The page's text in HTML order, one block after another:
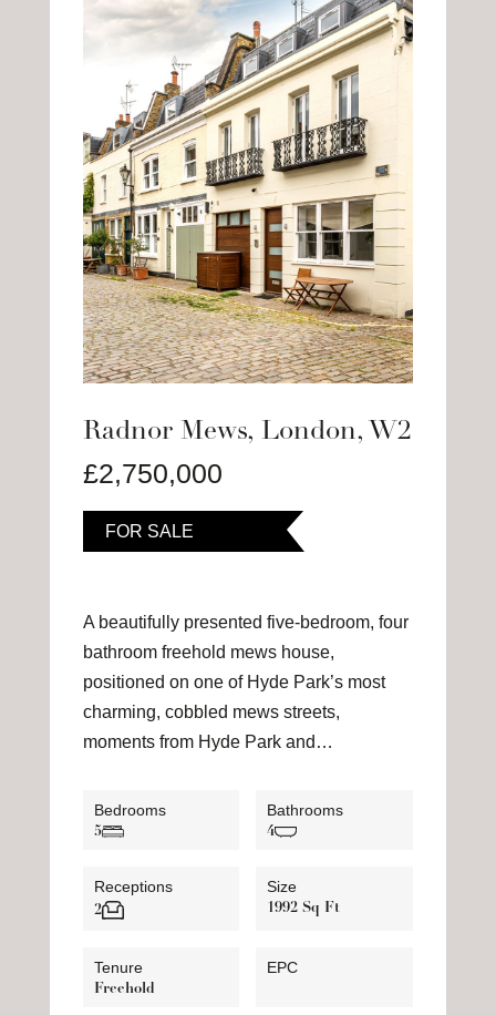
Radnor Mews, London, W2
£2,750,000
FOR SALE
A beautifully presented five-bedroom, four
bathroom freehold mews house,
positioned on one of Hyde Park’s most
charming, cobbled mews streets,
moments from Hyde Park and…
Bedrooms
5
Bathrooms
4
Receptions
2
Size
1992 Sq Ft
Tenure
Freehold
EPC